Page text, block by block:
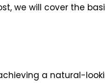
we will cover the
a natural-